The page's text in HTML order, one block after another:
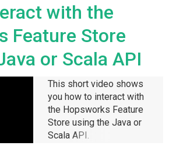
with the
Feature Store
or Scala API
This short video shows
you how to interact with
the Hopsworks Feature
Store using the Java or
Scala API.